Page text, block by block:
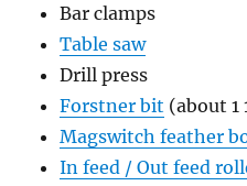
Bar clamps
Table saw
Drill press
Forstner bit (about 1
Magswitch feather
In feed / Out feed